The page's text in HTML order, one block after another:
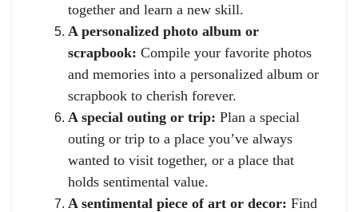
together and learn a new skill.
A personalized photo album or
scrapbook: Compile your favorite photos
and memories into a personalized album or
scrapbook to cherish forever.
A special outing or trip: Plan a special
outing or trip to a place you’ve always
wanted to visit together, or a place that
holds sentimental value.
A sentimental piece of art or decor: Find